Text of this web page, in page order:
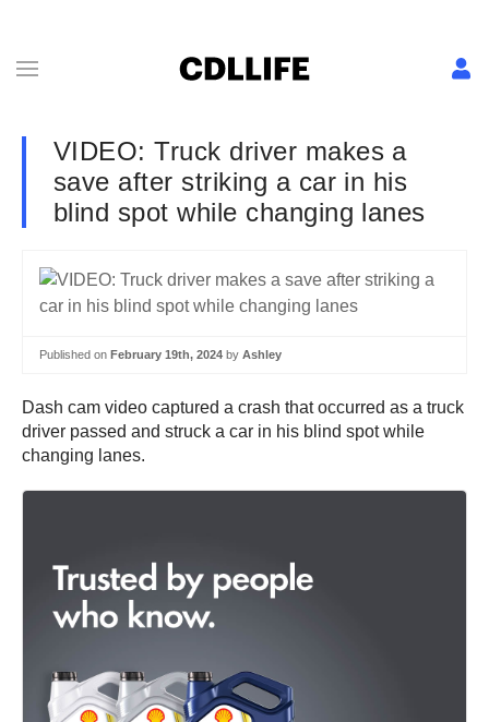
VIDEO: Truck driver makes a
save after striking a car in his
blind spot while changing lanes
Published on February 19th, 2024 by Ashley
Dash cam video captured a crash that occurred as a truck
driver passed and struck a car in his blind spot while
changing lanes.